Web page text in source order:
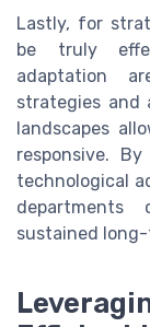
Lastly, for
be truly
adaptation
strategies and
landscapes
responsive.
technological
sustained